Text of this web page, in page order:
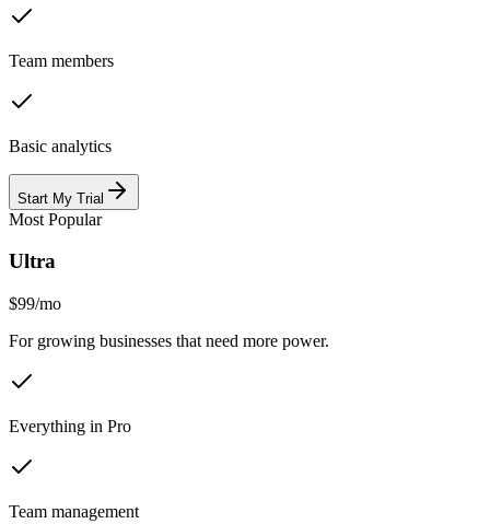
Team members
Basic analytics
Start My Trial
Most Popular
Ultra
$99/mo
For growing businesses that need more power.
Everything in Pro
Team management